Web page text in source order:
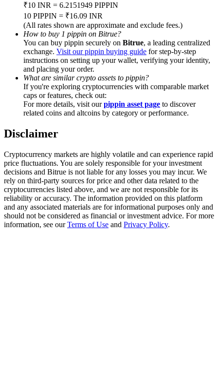
Precious Metals Trading Carnival
Trade Gold & Silver · 33,333 USDT Bonus
Exclusive for BitMart Users
Register & Trade to Win 500,000 USDT
USDT New User Exclusive 10% APR
New Listing Futures Fest
Trade New Futures, Win 200,000 USDT
₹10 INR = 6.2151949 PIPPIN
10 PIPPIN = ₹16.09 INR
(All rates shown are approximate and exclude fees.)
How to buy 1 pippin on Bitrue?
You can buy pippin securely on Bitrue, a leading centralized
exchange. Visit our pippin buying guide for step-by-step
instructions on setting up your wallet, verifying your identity,
and placing your order.
What are similar crypto assets to pippin?
If you're exploring cryptocurrencies with comparable market
caps or features, check out:
For more details, visit ourpippin asset page to discover
related coins and altcoins by category or performance.
Disclaimer
Cryptocurrency markets are highly volatile and can experience rapid
price fluctuations. You are solely responsible for your investment
decisions and Bitrue is not liable for any losses you may incur. We
rely on third-party sources for price and other data related to the
cryptocurrencies listed above, and we are not responsible for its
reliability or accuracy. The information provided on this platform
and any associated materials are for informational purposes only and
should not be considered as financial or investment advice. For more
information, see ourTerms of Use and Privacy Policy.